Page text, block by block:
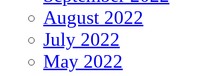
August 2022
July 2022
May 2022